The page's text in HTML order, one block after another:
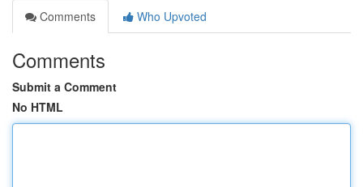
Comments
Who Upvoted
Comments
Submit a Comment
No HTML